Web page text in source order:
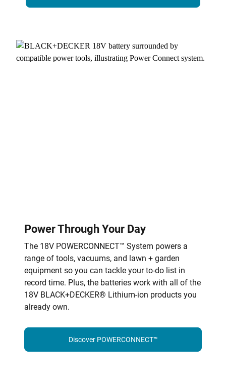
Power Through Your Day
The 18V POWERCONNECT™ System powers a
range of tools, vacuums, and lawn + garden
equipment so you can tackle your to-do list in
record time. Plus, the batteries work with all of the
18V BLACK+DECKER® Lithium-ion products you
already own.
Discover POWERCONNECT™